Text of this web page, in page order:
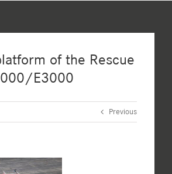
of the Rescue
E3000
Previous